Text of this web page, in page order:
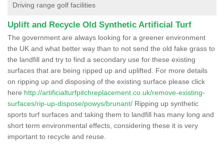
Driving range golf facilities
Uplift and Recycle Old Synthetic Artificial Turf
The government are always looking for a greener environment
the UK and what better way than to not send the old fake grass to
the landfill and try to find a secondary use for these existing
surfaces that are being ripped up and uplifted. For more details
on ripping up and disposing of the existing surface please click
here http://artificialturfpitchreplacement.co.uk/remove-existing-
surfaces/rip-up-dispose/powys/brunant/ Ripping up synthetic
sports turf surfaces and taking them to landfill has many long and
short term environmental effects, considering these it is very
important to recycle and reuse.